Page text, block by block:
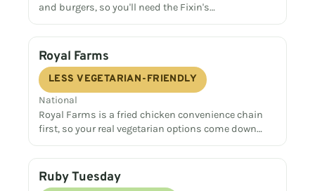
and burgers, so you'll need the Fixin's…
Royal Farms
LESS VEGETARIAN-FRIENDLY
National
Royal Farms is a fried chicken convenience chain
first, so your real vegetarian options come down…
Ruby Tuesday